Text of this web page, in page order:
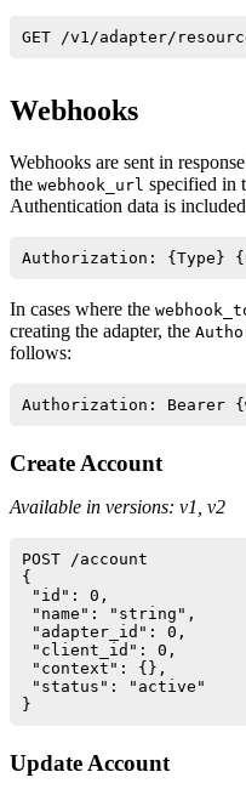
GET /v1/adapter/
Webhooks
Webhooks are sent in
the webhook_url specified in
Authentication data is
In cases where the
creating the adapter, the
follows:
Create Account
Available in versions: v1, v2
POST /account
{
"id": 0,
"name": "string",
"adapter_id": 0,
"client_id": 0,
"context": {},
"status": "active"
Update Account